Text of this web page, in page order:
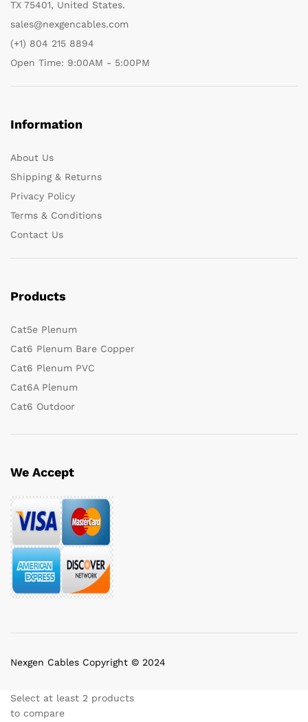
TX 75401, United States.
sales@nexgencables.com
(+1) 804 215 8894
Open Time: 9:00AM - 5:00PM
Information
About Us
Shipping & Returns
Privacy Policy
Terms & Conditions
Contact Us
Products
Cat5e Plenum
Cat6 Plenum Bare Copper
Cat6 Plenum PVC
Cat6A Plenum
Cat6 Outdoor
We Accept
Nexgen Cables Copyright © 2024
Select at least 2 products
to compare